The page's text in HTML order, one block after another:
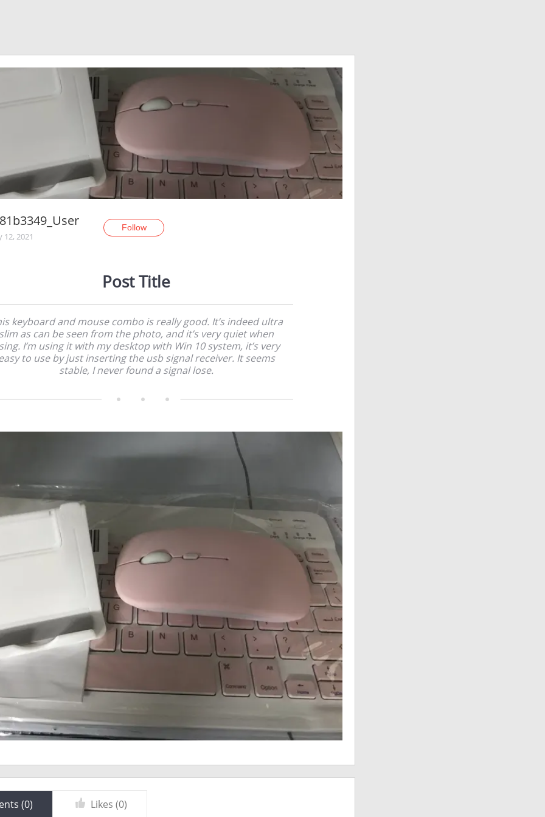
12, 2021
Follow
Post Title
keyboard and mouse combo is really good. It’s indeed ultra
as can be seen from the photo, and it’s very quiet when
I’m using it with my desktop with Win 10 system, it’s very
to use by just inserting the usb signal receiver. It seems
stable, I never found a signal lose.
(0) Likes (0)